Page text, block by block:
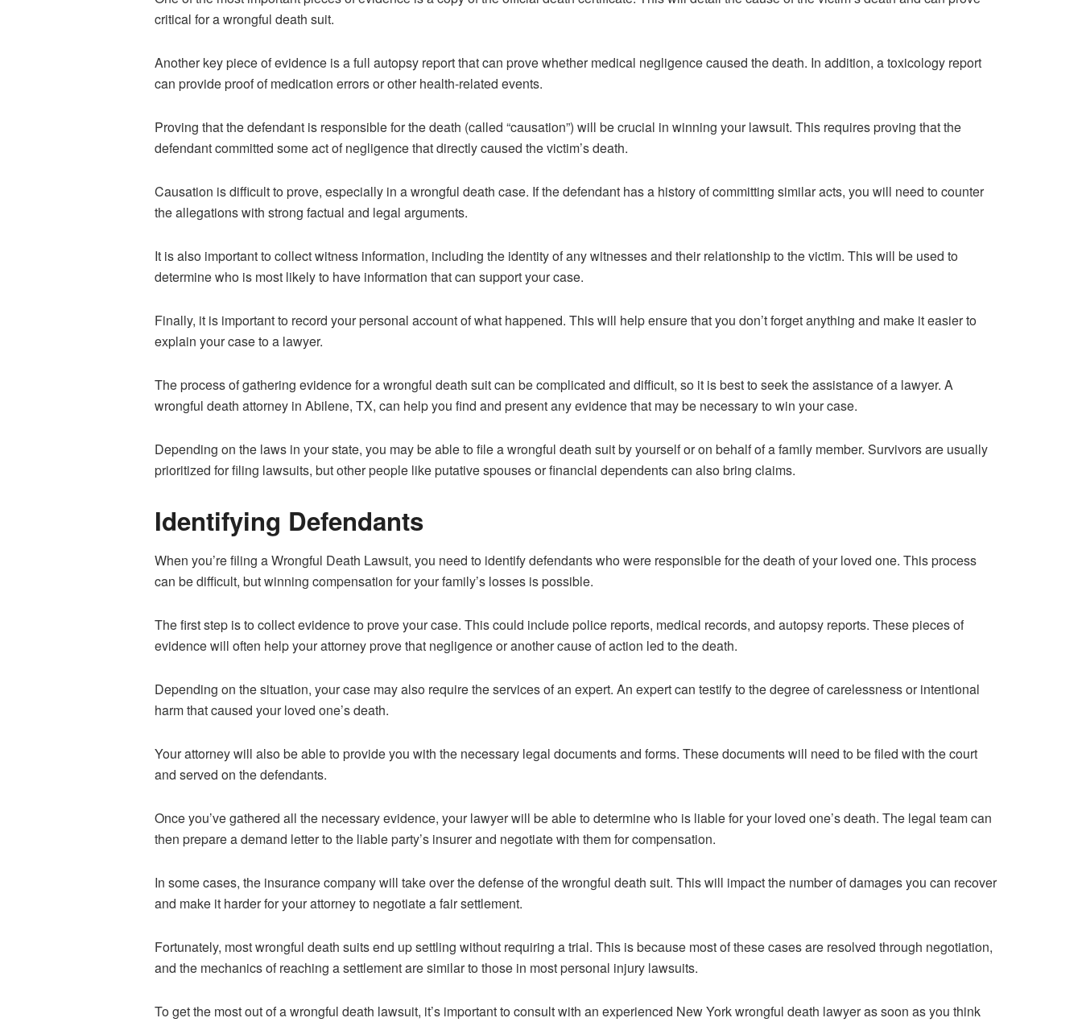
critical for a wrongful death suit.
Another key piece of evidence is a full autopsy report that can prove whether medical negligence caused the death. In addition, a toxicology report
can provide proof of medication errors or other health-related events.
Proving that the defendant is responsible for the death (called “causation”) will be crucial in winning your lawsuit. This requires proving that the
defendant committed some act of negligence that directly caused the victim’s death.
Causation is difficult to prove, especially in a wrongful death case. If the defendant has a history of committing similar acts, you will need to counter
the allegations with strong factual and legal arguments.
It is also important to collect witness information, including the identity of any witnesses and their relationship to the victim. This will be used to
determine who is most likely to have information that can support your case.
Finally, it is important to record your personal account of what happened. This will help ensure that you don’t forget anything and make it easier to
explain your case to a lawyer.
The process of gathering evidence for a wrongful death suit can be complicated and difficult, so it is best to seek the assistance of a lawyer. A
wrongful death attorney in Abilene, TX, can help you find and present any evidence that may be necessary to win your case.
Depending on the laws in your state, you may be able to file a wrongful death suit by yourself or on behalf of a family member. Survivors are usually
prioritized for filing lawsuits, but other people like putative spouses or financial dependents can also bring claims.
Identifying Defendants
When you’re filing a Wrongful Death Lawsuit, you need to identify defendants who were responsible for the death of your loved one. This process
can be difficult, but winning compensation for your family’s losses is possible.
The first step is to collect evidence to prove your case. This could include police reports, medical records, and autopsy reports. These pieces of
evidence will often help your attorney prove that negligence or another cause of action led to the death.
Depending on the situation, your case may also require the services of an expert. An expert can testify to the degree of carelessness or intentional
harm that caused your loved one’s death.
Your attorney will also be able to provide you with the necessary legal documents and forms. These documents will need to be filed with the court
and served on the defendants.
Once you’ve gathered all the necessary evidence, your lawyer will be able to determine who is liable for your loved one’s death. The legal team can
then prepare a demand letter to the liable party’s insurer and negotiate with them for compensation.
In some cases, the insurance company will take over the defense of the wrongful death suit. This will impact the number of damages you can recover
and make it harder for your attorney to negotiate a fair settlement.
Fortunately, most wrongful death suits end up settling without requiring a trial. This is because most of these cases are resolved through negotiation,
and the mechanics of reaching a settlement are similar to those in most personal injury lawsuits.
To get the most out of a wrongful death lawsuit, it’s important to consult with an experienced New York wrongful death lawyer as soon as you think